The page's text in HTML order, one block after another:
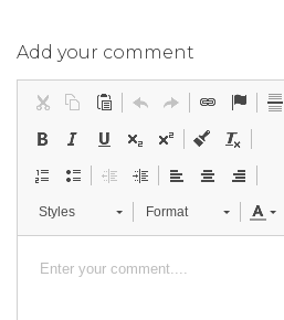
Add your comment
Styles Format